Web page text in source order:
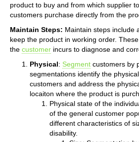
product to buy and from which supplier
customers purchase directly from the
Maintain Steps: Maintain steps include
keep the product in working order.
the customer incurs to diagnose and
Physical: Segment customers by
segmentations identify the
customers and address the
locaiton where the product is
Physical state of the
of the general customer
different characteristics of
disability.